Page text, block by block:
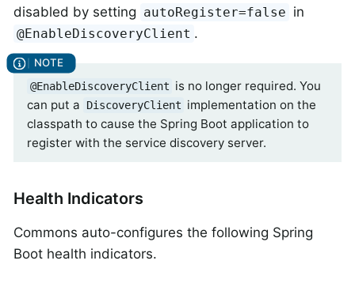
disabled by setting autoRegister=false in
@EnableDiscoveryClient .
@EnableDiscoveryClient is no longer required. You
can put a
DiscoveryClient implementation on the
classpath to cause the Spring Boot application to
register with the service discovery server.
Health Indicators
Commons auto-configures the following Spring
Boot health indicators.